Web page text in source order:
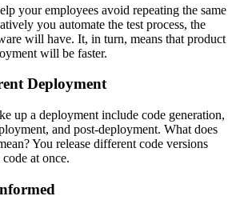
your employees avoid repeating the same
you automate the test process, the
will have. It, in turn, means that product
will be faster.
Deployment
up a deployment include code generation,
and post-deployment. What does
You release different code versions
at once.